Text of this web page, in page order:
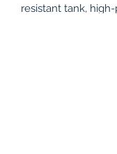
resistant tank,